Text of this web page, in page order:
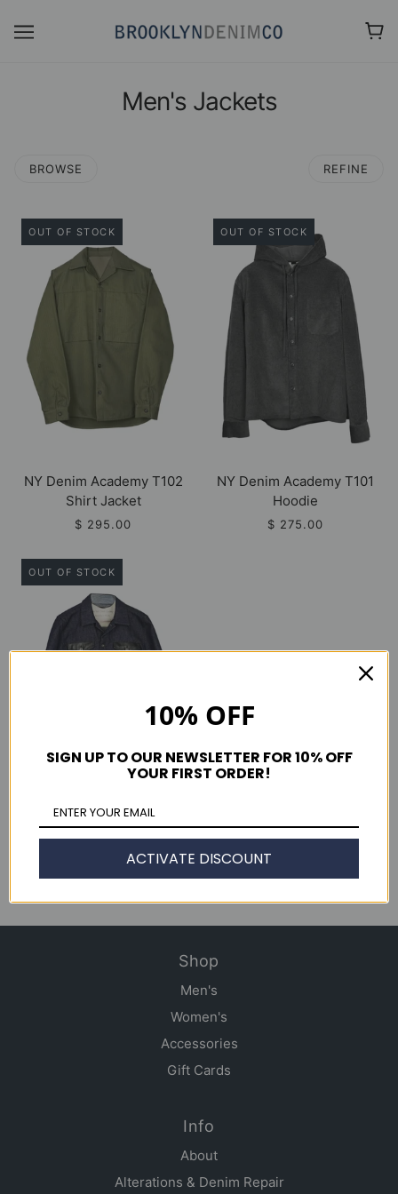
Men's Jackets
BROWSE REFINE
OUT OF STOCK
NY Denim Academy T102
Shirt Jacket
$ 295.00
OUT OF STOCK
NY Denim Academy T101
Hoodie
$ 275.00
OUT OF STOCK
NY Denim Academy T103
Jean Jacket
$ 375.00
Shop
Men's
Women's
Accessories
Gift Cards
Info
About
Alterations & Denim Repair
10% OFF
SIGN UP TO OUR NEWSLETTER FOR 10% OFF
YOUR FIRST ORDER!
ACTIVATE DISCOUNT